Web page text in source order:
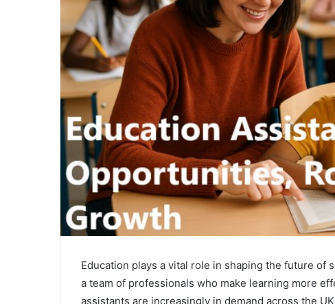
Education plays a vital role in shaping the future of
a team of professionals who make learning more
assistants are increasingly in demand across the